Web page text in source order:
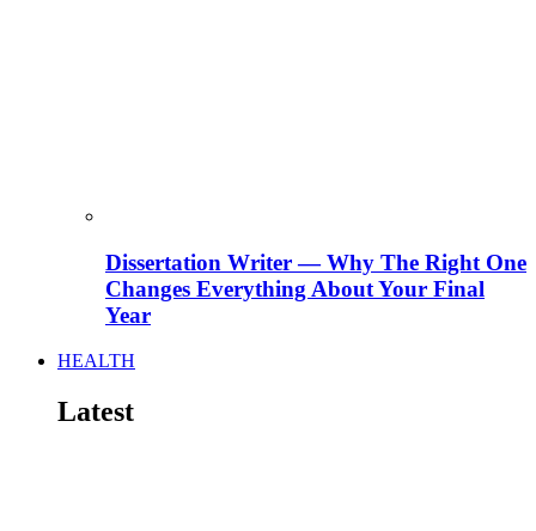
Dissertation Writer — Why The Right One
Changes Everything About Your Final
Year
HEALTH
Latest